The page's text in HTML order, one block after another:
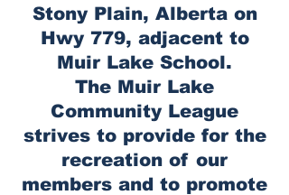
Stony Plain, Alberta on
Hwy 779, adjacent to
Muir Lake School.
The Muir Lake
Community League
strives to provide for the
recreation of our
members and to promote